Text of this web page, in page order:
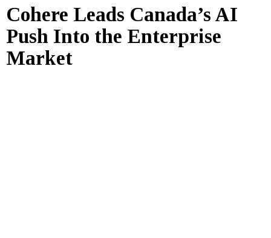
Cohere Leads Canada’s AI
Push Into the Enterprise
Market